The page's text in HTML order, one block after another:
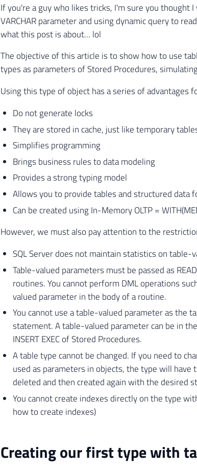
If you're a guy who likes tricks, I'm sure you thought
VARCHAR parameter and using dynamic query to
what this post is about... lol
The objective of this article is to show how to use
types as parameters of Stored Procedures,
Using this type of object has a series of advantages
Do not generate locks
They are stored in cache, just like temporary
Simplifies programming
Brings business rules to data modeling
Provides a strong typing model
Allows you to provide tables and structured data
Can be created using In-Memory OLTP =
However, we must also pay attention to the
SQL Server does not maintain statistics on table-
Table-valued parameters must be passed as
routines. You cannot perform DML operations
valued parameter in the body of a routine.
You cannot use a table-valued parameter as the
statement. A table-valued parameter can be in
INSERT EXEC of Stored Procedures.
A table type cannot be changed. If you need to
used as parameters in objects, the type will
deleted and then created again with the desired
You cannot create indexes directly on the type
how to create indexes)
Creating our first type with